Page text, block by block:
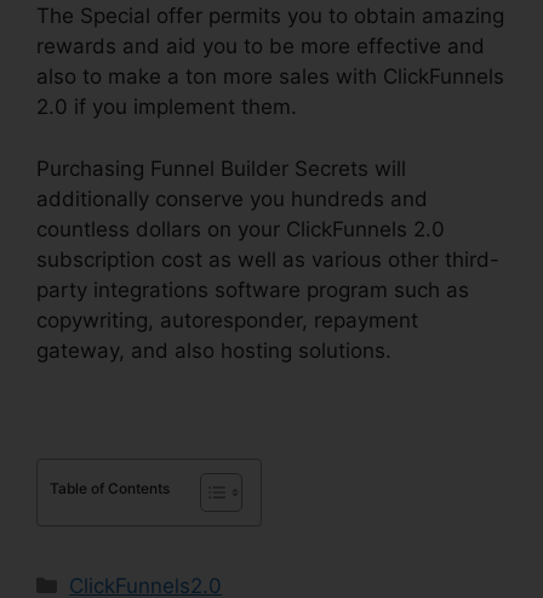
The Special offer permits you to obtain amazing
rewards and aid you to be more effective and
also to make a ton more sales with ClickFunnels
2.0 if you implement them.
Purchasing Funnel Builder Secrets will
additionally conserve you hundreds and
countless dollars on your ClickFunnels 2.0
subscription cost as well as various other third-
party integrations software program such as
copywriting, autoresponder, repayment
gateway, and also hosting solutions.
Table of Contents
Categories
ClickFunnels2.0